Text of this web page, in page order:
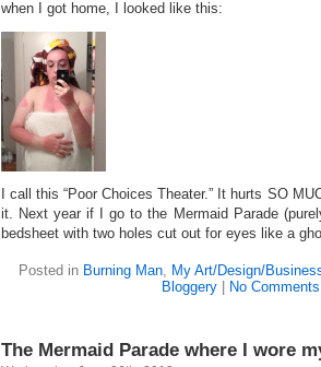
when I got home, I looked like this:
I call this “Poor Choices Theater.” It hurts SO
it. Next year if I go to the Mermaid Parade
bedsheet with two holes cut out for eyes like a
Posted in Burning Man, My Art/Design/
Bloggery
No
The Mermaid Parade where I wore